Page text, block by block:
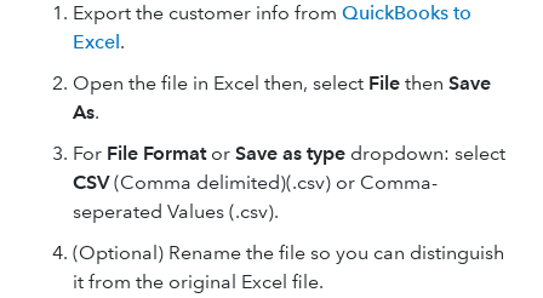
Export the customer info from QuickBooks to
Excel.
Open the file in Excel then, select File then Save
As.
For File Format or Save as type dropdown: select
CSV(Comma delimited)(.csv) or Comma-
seperated Values (.csv).
(Optional) Rename the file so you can distinguish
it from the original Excel file.